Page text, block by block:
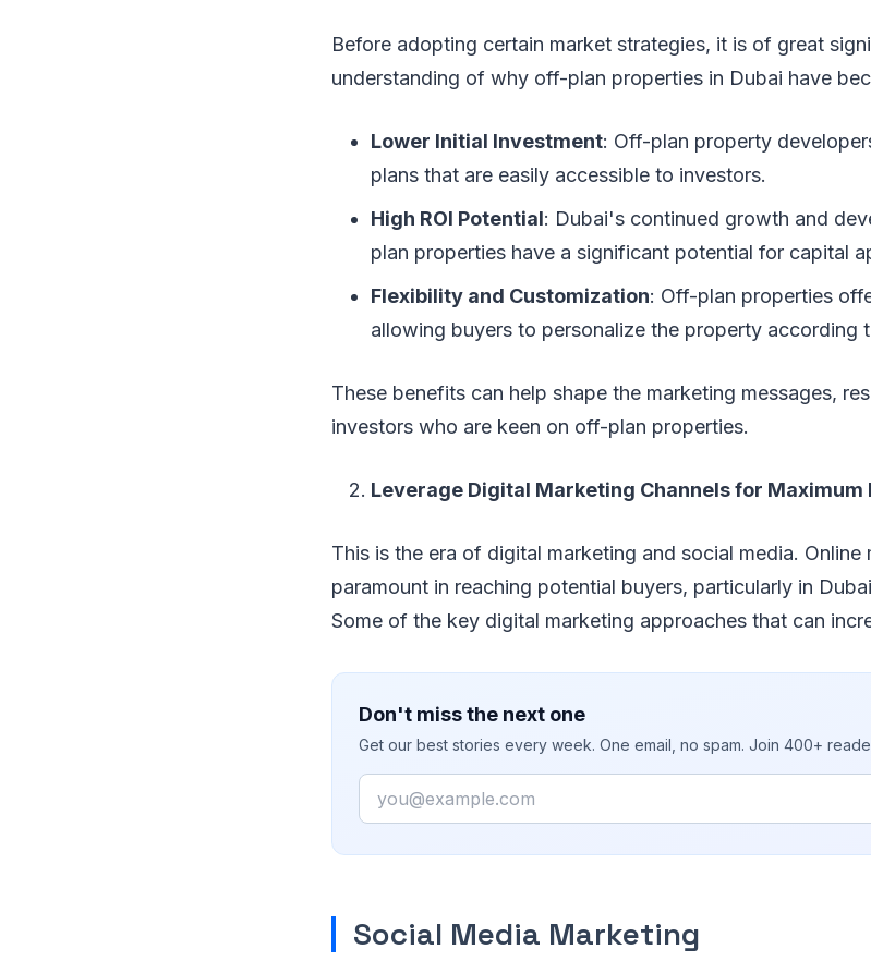
Before adopting certain market strategies, it is of great
understanding of why off-plan properties in Dubai have
Lower Initial Investment: Off-plan property
plans that are easily accessible to investors.
High ROI Potential: Dubai's continued growth and
plan properties have a significant potential for capital
Flexibility and Customization: Off-plan properties
allowing buyers to personalize the property according
These benefits can help shape the marketing messages,
investors who are keen on off-plan properties.
Leverage Digital Marketing Channels for Maximum
This is the era of digital marketing and social media. Online
paramount in reaching potential buyers, particularly in
Some of the key digital marketing approaches that can
Don't miss the next one
Get our best stories every week. One email, no spam. Join 400+
Email
Social Media Marketing